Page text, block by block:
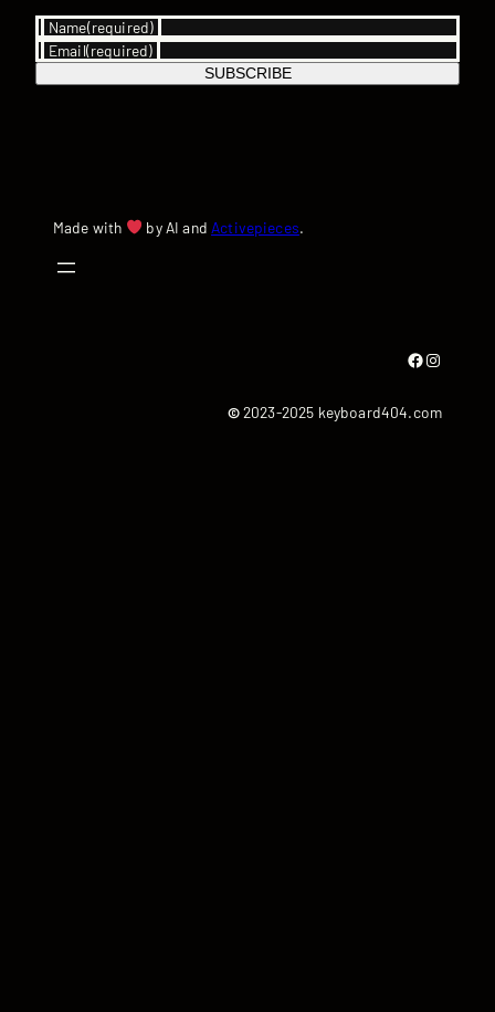
Name(required)
Email(required)
SUBSCRIBE
Made with by AI and Activepieces.
Facebook Instagram
©2023-2025 keyboard404.com